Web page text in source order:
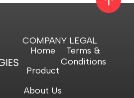
COMPANY
Home
Product
About Us
LEGAL
Terms &
Conditions